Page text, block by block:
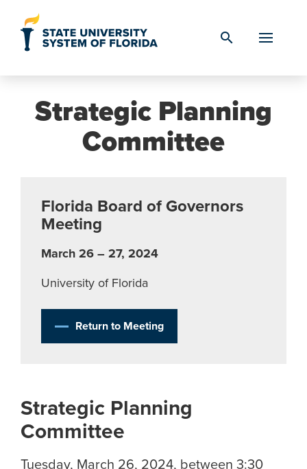
search
Strategic Planning
Committee
Florida Board of Governors
Meeting
March 26 – 27, 2024
University of Florida
Return to Meeting
Strategic Planning
Committee
Tuesday, March 26, 2024, between 3:30